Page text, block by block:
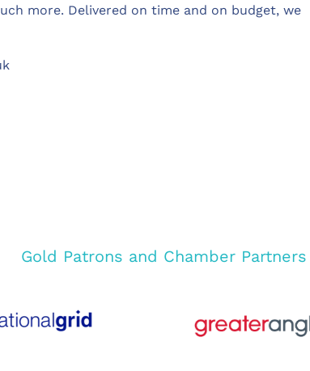
more. Delivered on time and on budget, we
Gold Patrons and Chamber Partners